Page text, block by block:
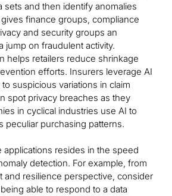
sets and then identify anomalies
finance groups, compliance
and security groups an
jump on fraudulent activity.
helps retailers reduce shrinkage
efforts. Insurers leverage AI
suspicious variations in claim
spot privacy breaches as they
in cyclical industries use AI to
peculiar purchasing patterns.
resides in the speed
detection. For example, from
and resilience perspective, consider
able to respond to a data